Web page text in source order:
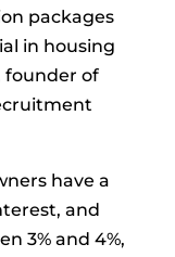
packages
in housing
founder of
have a
and
3% and 4%,